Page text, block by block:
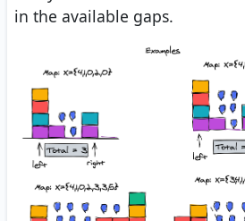
in the available gaps.